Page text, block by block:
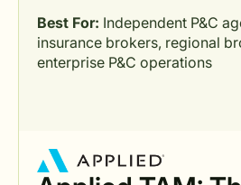
Best For: Independent P&C
insurance brokers, regional
enterprise P&C operations